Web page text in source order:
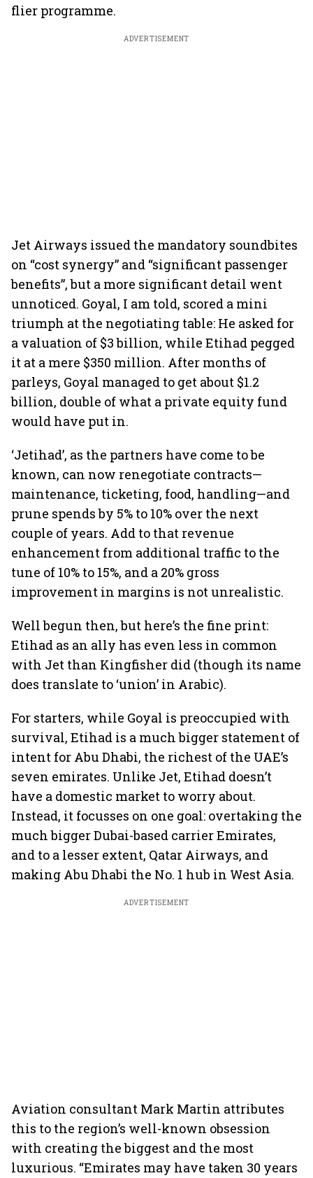
flier programme.
ADVERTISEMENT
Jet Airways issued the mandatory soundbites
on “cost synergy” and “significant passenger
benefits”, but a more significant detail went
unnoticed. Goyal, I am told, scored a mini
triumph at the negotiating table: He asked for
a valuation of $3 billion, while Etihad pegged
it at a mere $350 million. After months of
parleys, Goyal managed to get about $1.2
billion, double of what a private equity fund
would have put in.
‘Jetihad’, as the partners have come to be
known, can now renegotiate contracts—
maintenance, ticketing, food, handling—and
prune spends by 5% to 10% over the next
couple of years. Add to that revenue
enhancement from additional traffic to the
tune of 10% to 15%, and a 20% gross
improvement in margins is not unrealistic.
Well begun then, but here’s the fine print:
Etihad as an ally has even less in common
with Jet than Kingfisher did (though its name
does translate to ‘union’ in Arabic).
For starters, while Goyal is preoccupied with
survival, Etihad is a much bigger statement of
intent for Abu Dhabi, the richest of the UAE’s
seven emirates. Unlike Jet, Etihad doesn’t
have a domestic market to worry about.
Instead, it focusses on one goal: overtaking the
much bigger Dubai-based carrier Emirates,
and to a lesser extent, Qatar Airways, and
making Abu Dhabi the No. 1 hub in West Asia.
ADVERTISEMENT
Aviation consultant Mark Martin attributes
this to the region’s well-known obsession
with creating the biggest and the most
luxurious. “Emirates may have taken 30 years